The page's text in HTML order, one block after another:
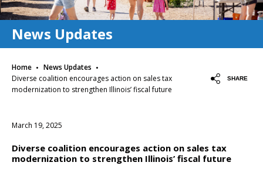
News Updates
Home · News Updates ·
Diverse coalition encourages action on sales tax
modernization to strengthen Illinois’ fiscal future
SHARE
March 19, 2025
Diverse coalition encourages action on sales tax
modernization to strengthen Illinois’ fiscal future